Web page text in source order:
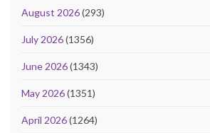
August 2026(293)
July 2026(1356)
June 2026(1343)
May 2026(1351)
April 2026(1264)